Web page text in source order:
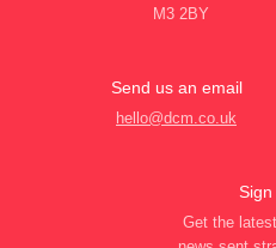
M3 2BY
Send us an email
hello@dcm.co.uk
Get the